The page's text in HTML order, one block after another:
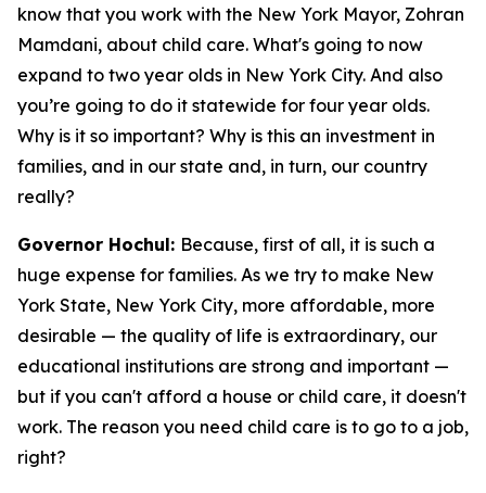
know that you work with the New York Mayor, Zohran
Mamdani, about child care. What's going to now
expand to two year olds in New York City. And also
you’re going to do it statewide for four year olds.
Why is it so important? Why is this an investment in
families, and in our state and, in turn, our country
really?
Governor Hochul: Because, first of all, it is such a
huge expense for families. As we try to make New
York State, New York City, more affordable, more
desirable — the quality of life is extraordinary, our
educational institutions are strong and important —
but if you can't afford a house or child care, it doesn't
work. The reason you need child care is to go to a job,
right?